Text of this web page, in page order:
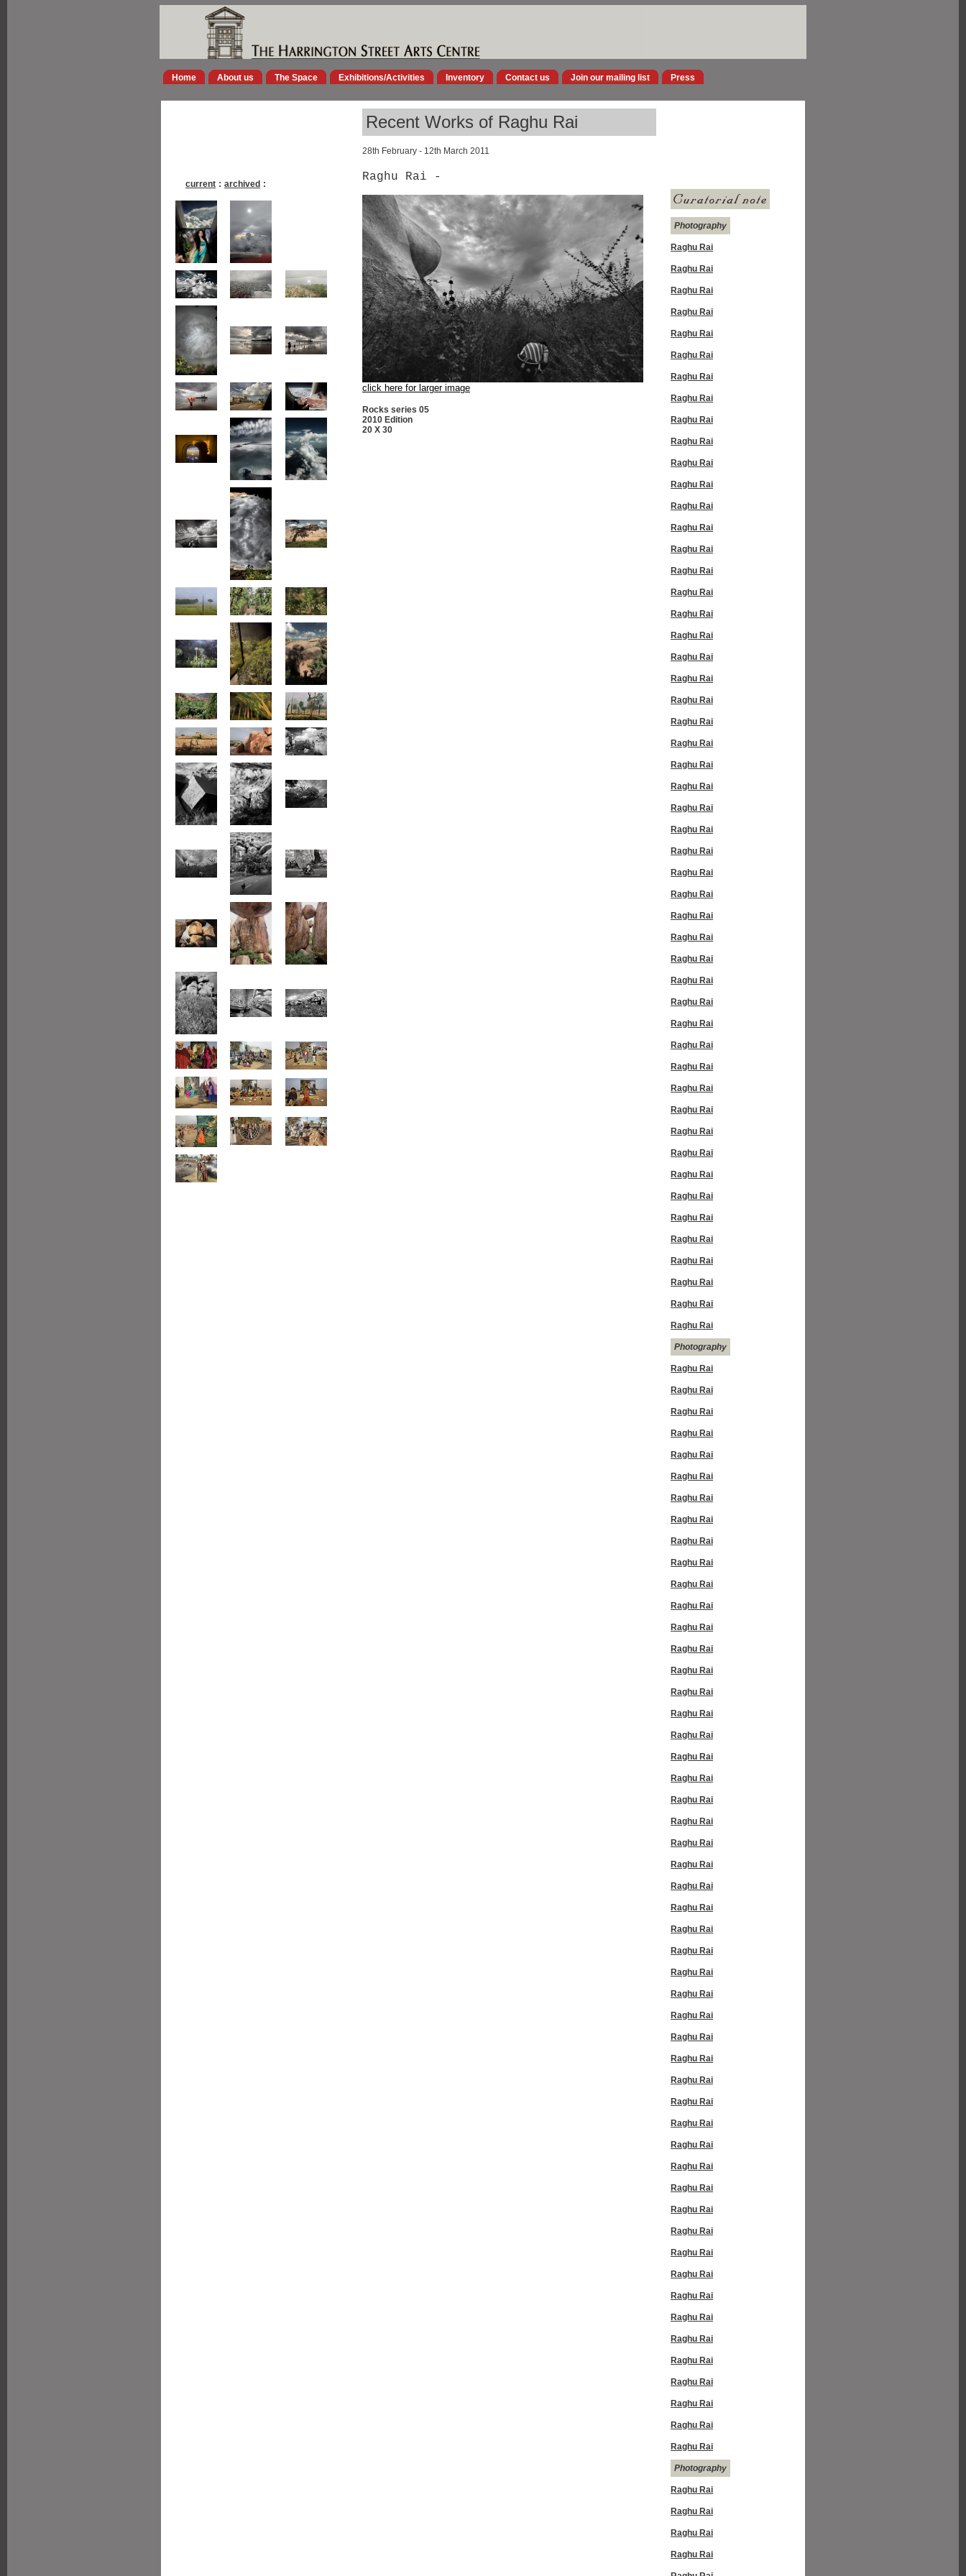
Home About us The Space Exhibitions/Activities Inventory Contact us Join our mailing list Press
Recent Works of Raghu Rai
28th February - 12th March 2011
current : archived :
Raghu Rai -
click here for larger image
Rocks series 05
2010 Edition
20 X 30
Photography
Raghu Rai
Raghu Rai
Raghu Rai
Raghu Rai
Raghu Rai
Raghu Rai
Raghu Rai
Raghu Rai
Raghu Rai
Raghu Rai
Raghu Rai
Raghu Rai
Raghu Rai
Raghu Rai
Raghu Rai
Raghu Rai
Raghu Rai
Raghu Rai
Raghu Rai
Raghu Rai
Raghu Rai
Raghu Rai
Raghu Rai
Raghu Rai
Raghu Rai
Raghu Rai
Raghu Rai
Raghu Rai
Raghu Rai
Raghu Rai
Raghu Rai
Raghu Rai
Raghu Rai
Raghu Rai
Raghu Rai
Raghu Rai
Raghu Rai
Raghu Rai
Raghu Rai
Raghu Rai
Raghu Rai
Raghu Rai
Raghu Rai
Raghu Rai
Raghu Rai
Raghu Rai
Raghu Rai
Raghu Rai
Raghu Rai
Raghu Rai
Raghu Rai
Photography
Raghu Rai
Raghu Rai
Raghu Rai
Raghu Rai
Raghu Rai
Raghu Rai
Raghu Rai
Raghu Rai
Raghu Rai
Raghu Rai
Raghu Rai
Raghu Rai
Raghu Rai
Raghu Rai
Raghu Rai
Raghu Rai
Raghu Rai
Raghu Rai
Raghu Rai
Raghu Rai
Raghu Rai
Raghu Rai
Raghu Rai
Raghu Rai
Raghu Rai
Raghu Rai
Raghu Rai
Raghu Rai
Raghu Rai
Raghu Rai
Raghu Rai
Raghu Rai
Raghu Rai
Raghu Rai
Raghu Rai
Raghu Rai
Raghu Rai
Raghu Rai
Raghu Rai
Raghu Rai
Raghu Rai
Raghu Rai
Raghu Rai
Raghu Rai
Raghu Rai
Raghu Rai
Raghu Rai
Raghu Rai
Raghu Rai
Raghu Rai
Raghu Rai
Photography
Raghu Rai
Raghu Rai
Raghu Rai
Raghu Rai